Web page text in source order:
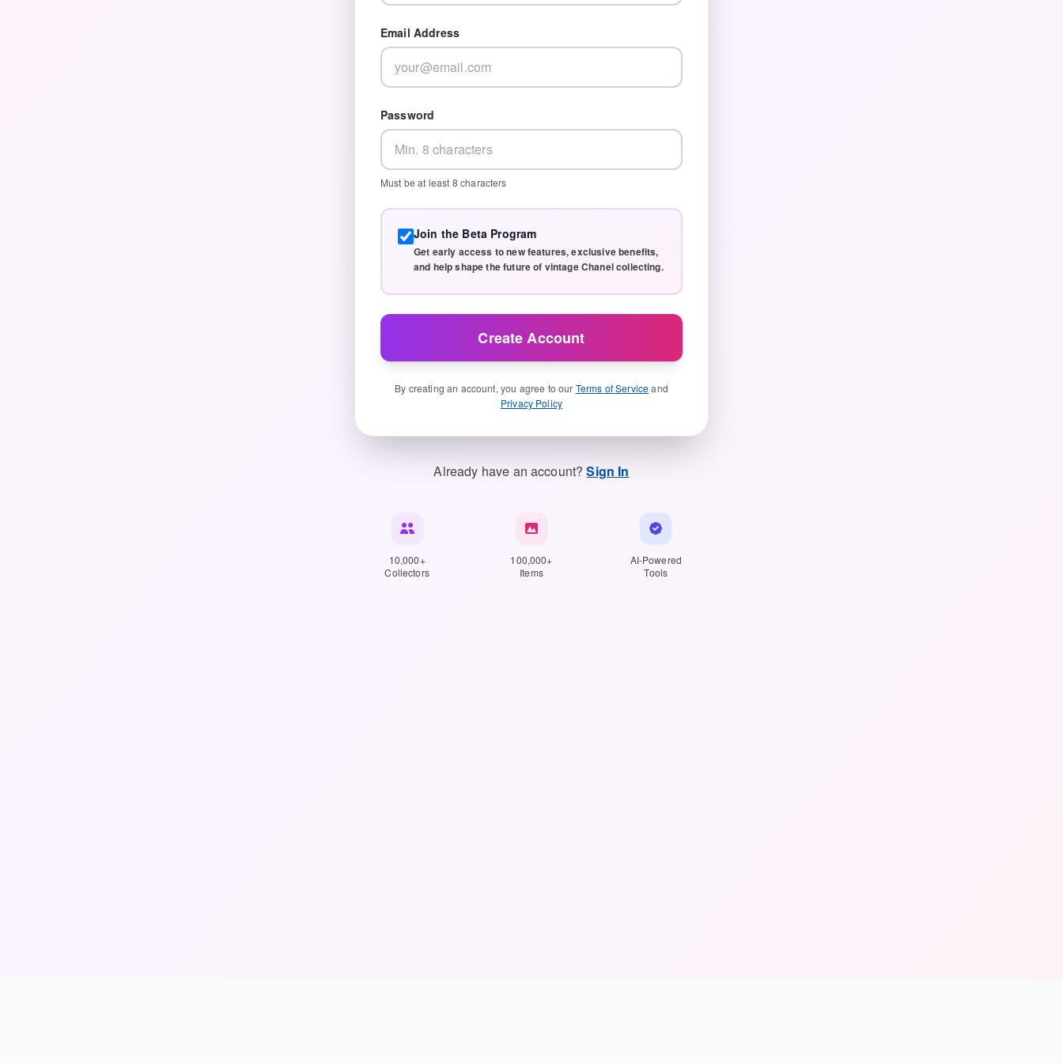
Email Address
Password
Must be at least 8 characters
Join the Beta Program
Get early access to new features, exclusive benefits,
and help shape the future of vintage Chanel collecting.
Create Account
By creating an account, you agree to our Terms of Serviceand
Privacy Policy
Already have an account?Sign In
10,000+
Collectors
100,000+
Items
AI-Powered
Tools